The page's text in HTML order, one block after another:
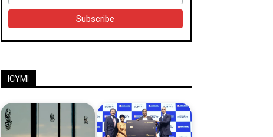
ICYMI